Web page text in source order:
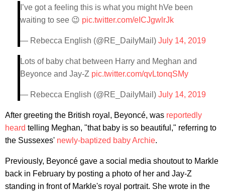
I’ve got a feeling this is what you might hVe been
waiting to see 😉 pic.twitter.com/eICJgwlrJk
— Rebecca English (@RE_DailyMail) July 14, 2019
Lots of baby chat between Harry and Meghan and
Beyonce and Jay-Z pic.twitter.com/qvLtonqSMy
— Rebecca English (@RE_DailyMail) July 14, 2019
After greeting the British royal, Beyoncé, was reportedly
heard telling Meghan, "that baby is so beautiful," referring to
the Sussexes' newly-baptized baby Archie.
Previously, Beyoncé gave a social media shoutout to Markle
back in February by posting a photo of her and Jay-Z
standing in front of Markle's royal portrait. She wrote in the